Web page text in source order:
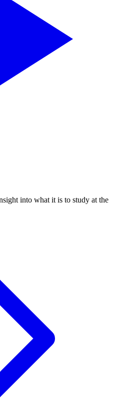
into what it is to study at the